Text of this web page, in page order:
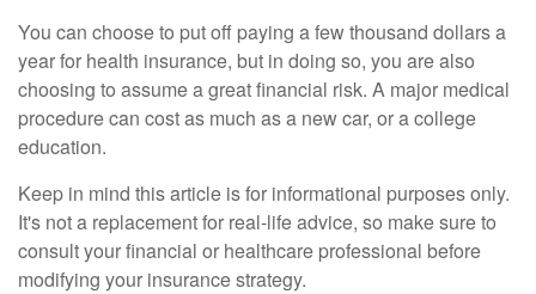
You can choose to put off paying a few thousand dollars a
year for health insurance, but in doing so, you are also
choosing to assume a great financial risk. A major medical
procedure can cost as much as a new car, or a college
education.
Keep in mind this article is for informational purposes only.
It's not a replacement for real-life advice, so make sure to
consult your financial or healthcare professional before
modifying your insurance strategy.